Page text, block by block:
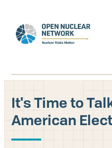
main
content
It's Time to
American